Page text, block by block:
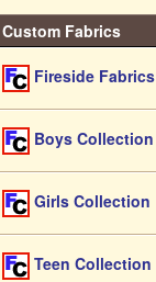
Custom Fabrics
Fireside Fabrics
Boys Collection
Girls Collection
Teen Collection